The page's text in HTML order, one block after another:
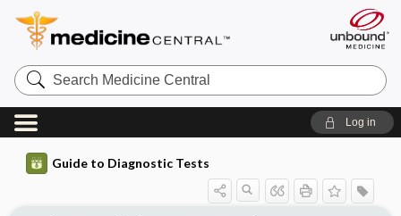
Search
Medicine
Central
Log in
Guide to Diagnostic Tests